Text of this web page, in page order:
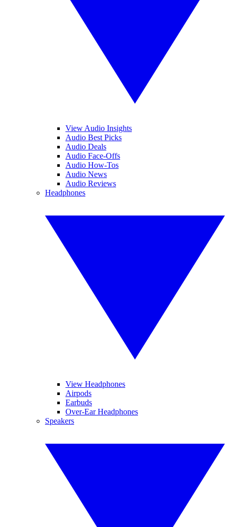
View Audio Insights
Audio Best Picks
Audio Deals
Audio Face-Offs
Audio How-Tos
Audio News
Audio Reviews
Headphones
View Headphones
Airpods
Earbuds
Over-Ear Headphones
Speakers